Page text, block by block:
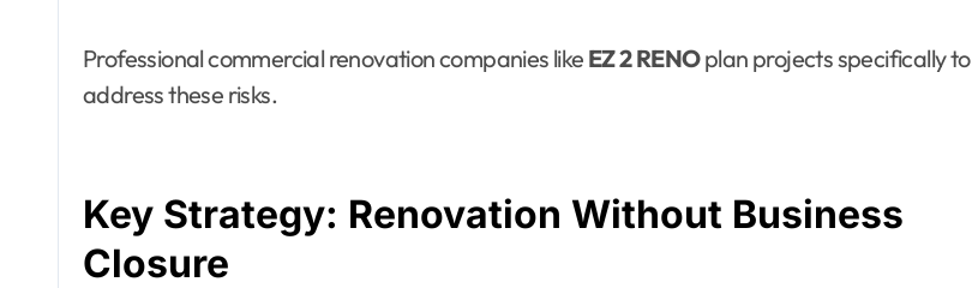
Professional commercial renovation companies like EZ 2 RENOplan projects specifically to
address these risks.
Key Strategy: Renovation Without Business
Closure